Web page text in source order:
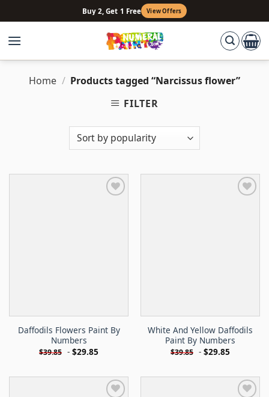
to
content
Buy 2, Get 1 Free View Offers
Home / Products tagged “Narcissus flower”
FILTER
Daffodils Flowers Paint By
Numbers
$39.85 - $29.85
White And Yellow Daffodils
Paint By Numbers
$39.85 - $29.85